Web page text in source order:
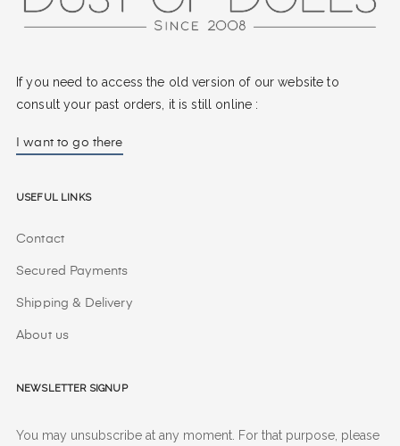
If you need to access the old version of our website to
consult your past orders, it is still online :
I want to go there
Useful Links
Contact
Secured Payments
Shipping & Delivery
About us
Newsletter signup
You may unsubscribe at any moment. For that purpose, please